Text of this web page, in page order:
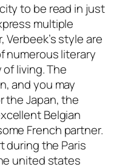
to be read in just
multiple
Verbeek’s style are
numerous literary
living. The
and you may
the Japan, the
Belgian
French partner.
during the Paris
united states